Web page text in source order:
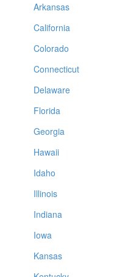
Arkansas
California
Colorado
Connecticut
Delaware
Florida
Georgia
Hawaii
Idaho
Illinois
Indiana
Iowa
Kansas